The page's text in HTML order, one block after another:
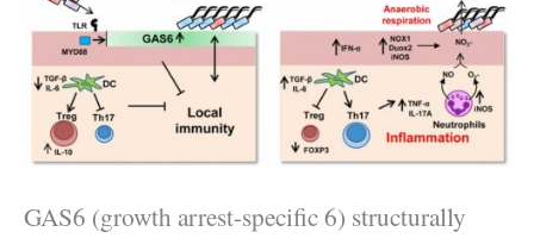
GAS6 (growth arrest-specific 6) structurally